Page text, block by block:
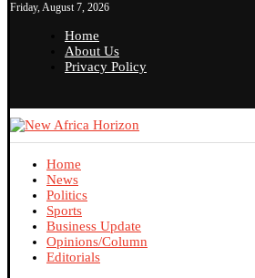
Friday, August 7, 2026
Home
About Us
Privacy Policy
Home
News
Politics
Sports
Business Update
Opinions/Column
Editorials